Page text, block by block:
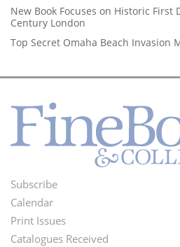
New Book Focuses on Historic First
Century London
Top Secret Omaha Beach Invasion
Footer
Menu
Subscribe
Calendar
Print Issues
Catalogues Received